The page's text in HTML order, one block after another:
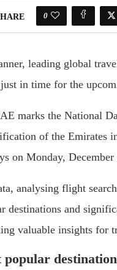
0
leading global
in time for the
marks the National
of the Emirates
on Monday,
analysing flight
destinations and
valuable insights for
popular